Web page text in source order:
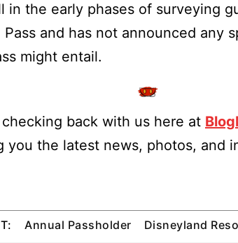
in the early phases of surveying
and has not announced any
might entail.
back with us here at
you the latest news, photos, and
Annual Passholder Disneyland